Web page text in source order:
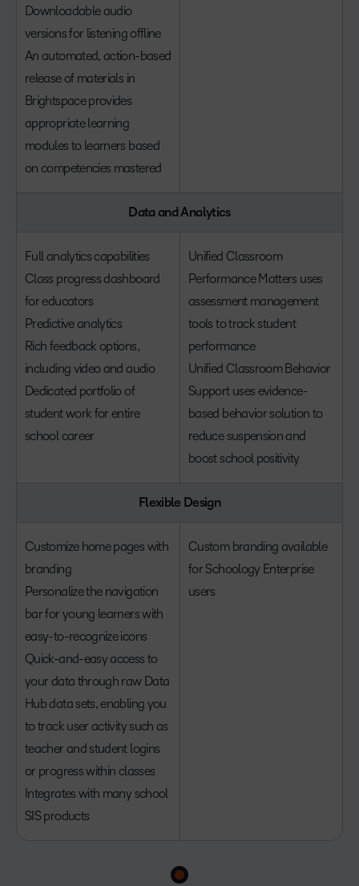
Downloadable audio
versions for listening offline
An automated, action-based
release of materials in
Brightspace provides
appropriate learning
modules to learners based
on competencies mastered
Data and Analytics
Full analytics capabilities
Class progress dashboard
for educators
Predictive analytics
Rich feedback options,
including video and audio
Dedicated portfolio of
student work for entire
school career
Unified Classroom
Performance Matters uses
assessment management
tools to track student
performance
Unified Classroom Behavior
Support uses evidence-
based behavior solution to
reduce suspension and
boost school positivity
Flexible Design
Customize home pages with
branding
Personalize the navigation
bar for young learners with
easy-to-recognize icons
Quick-and-easy access to
your data through raw Data
Hub data sets, enabling you
to track user activity such as
teacher and student logins
or progress within classes
Integrates with many school
SIS products
Custom branding available
for Schoology Enterprise
users